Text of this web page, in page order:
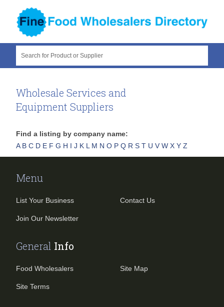
Search for Product or Supplier
Wholesale Services and
Equipment Suppliers
Find a listing by company name:
A B C D E F G H I J K L M N O P Q R S T U V W X Y Z
Menu
List Your Business
Join Our Newsletter
Contact Us
General Info
Food Wholesalers
Site Terms
Site Map